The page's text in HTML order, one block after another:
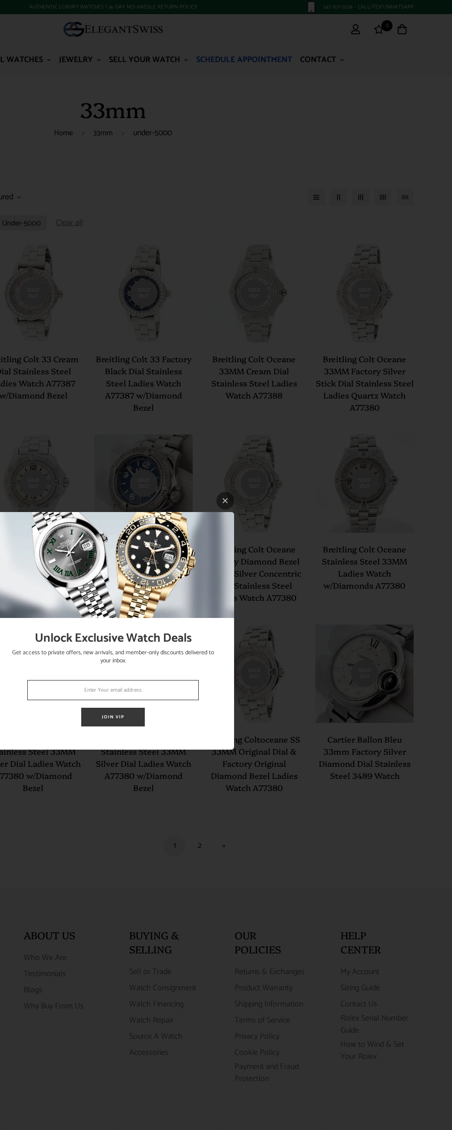
AUTHENTIC LUXURY WATCHES | 14-DAY NO-HASSLE RETURN POLICY 347-871-3229 - CALL/TEXT/WHATSAPP
0
WATCHES JEWELRY SELL YOUR WATCH SCHEDULE APPOINTMENT CONTACT
33mm
Home 33mm under-5000
Under-5000 Clear all
Colt 33 Cream
Stainless Steel
Watch A77387
Diamond Bezel
Breitling Colt 33 Factory
Black Dial Stainless
Steel Ladies Watch
A77387 w/Diamond
Bezel
Breitling Colt Oceane
33MM Cream Dial
Stainless Steel Ladies
Watch A77388
Breitling Colt Oceane
33MM Factory Silver
Stick Dial Stainless Steel
Ladies Quartz Watch
A77380
Colt Oceane
Factory Silver
Dial Stainless Steel
Watch A77380
Breitling Colt Oceane
33mm Blue Concentric
Dial Stainless Steel
Watch A77380 Box
Papers
Breitling Colt Oceane
Factory Diamond Bezel
33MM Silver Concentric
Dial Stainless Steel
Ladies Watch A77380
Breitling Colt Oceane
Stainless Steel 33MM
Ladies Watch
w/Diamonds A77380
Steel 33MM
Dial Ladies Watch
w/Diamond
Bezel
Stainless Steel 33MM
Silver Dial Ladies Watch
A77380 w/Diamond
Bezel
Breitling Coltoceane SS
33MM Original Dial &
Factory Original
Diamond Bezel Ladies
Watch A77380
Cartier Ballon Bleu
33mm Factory Silver
Diamond Dial Stainless
Steel 3489 Watch
1 2 »
ABOUT US
Who We Are
Testimonials
Blogs
Why Buy From Us
BUYING &
SELLING
Sell or Trade
Watch Consignment
Watch Financing
Watch Repair
Source A Watch
Accessories
OUR
POLICIES
Returns & Exchanges
Product Warranty
Shipping Information
Terms of Service
Privacy Policy
Cookie Policy
Payment and Fraud
Protection
HELP
CENTER
My Account
Sizing Guide
Contact Us
Rolex Serial Number
Guide
How to Wind & Set
Your Rolex
Unlock Exclusive Watch Deals
Get access to private offers, new arrivals, and member-only discounts delivered to
your inbox.
JOIN VIP